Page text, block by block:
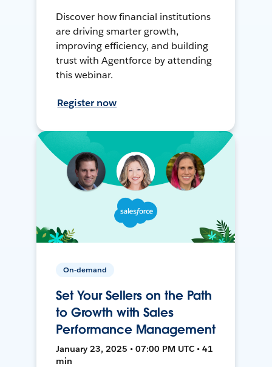
Discover how financial institutions
are driving smarter growth,
improving efficiency, and building
trust with Agentforce by attending
this webinar.
Register now
On-demand
Set Your Sellers on the Path
to Growth with Sales
Performance Management
January 23, 2025 • 07:00 PM UTC • 41
min